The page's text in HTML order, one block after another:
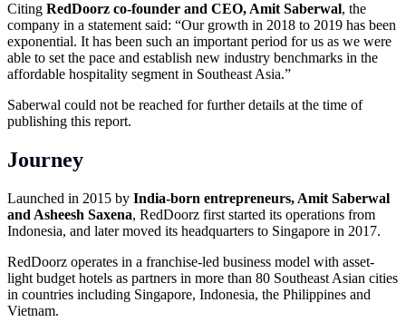
Citing RedDoorz co-founder and CEO, Amit Saberwal, the
company in a statement said: “Our growth in 2018 to 2019 has been
exponential. It has been such an important period for us as we were
able to set the pace and establish new industry benchmarks in the
affordable hospitality segment in Southeast Asia.”
Saberwal could not be reached for further details at the time of
publishing this report.
Journey
Launched in 2015 by India-born entrepreneurs, Amit Saberwal
and Asheesh Saxena, RedDoorz first started its operations from
Indonesia, and later moved its headquarters to Singapore in 2017.
RedDoorz operates in a franchise-led business model with asset-
light budget hotels as partners in more than 80 Southeast Asian cities
in countries including Singapore, Indonesia, the Philippines and
Vietnam.